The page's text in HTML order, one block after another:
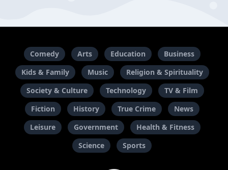
Comedy Arts Education
Business
Kids & Family
Music
Religion & Spirituality
Society & Culture
Technology
TV & Film
Fiction
History True Crime
News
Leisure
Government
Health & Fitness
Science
Sports